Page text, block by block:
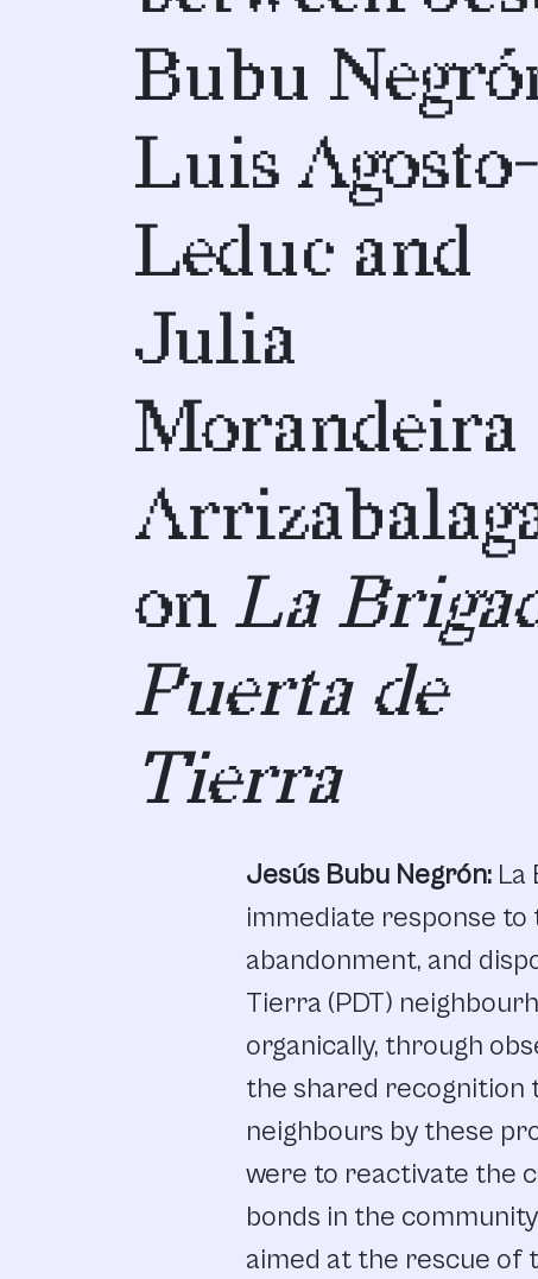
Bubu
Luis Agosto-
Leduc and
Julia
Morandeira
on La
Puerta de
Tierra
Jesús Bubu Negrón: La
immediate response to
abandonment, and
Tierra (PDT)
organically, through
the shared recognition
neighbours by these
were to reactivate the
bonds in the community
aimed at the rescue of